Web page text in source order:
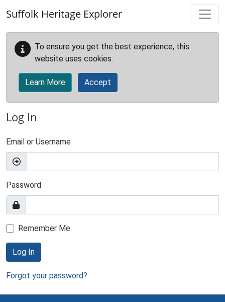
Suffolk Heritage Explorer
To ensure you get the best experience, this
website uses cookies.
Learn More Accept
Log In
Email or Username
Password
Remember Me
Log In
Forgot your password?